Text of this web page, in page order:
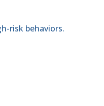
risk behaviors.